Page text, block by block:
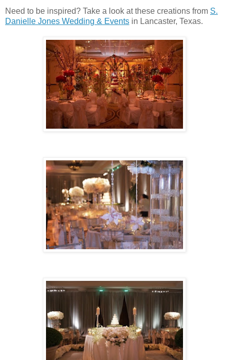
Need to be inspired? Take a look at these creations from S.
Danielle Jones Wedding & Events in Lancaster, Texas.